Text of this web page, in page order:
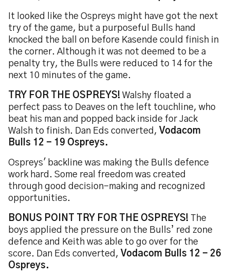
It looked like the Ospreys might have got the next
try of the game, but a purposeful Bulls hand
knocked the ball on before Kasende could finish in
the corner. Although it was not deemed to be a
penalty try, the Bulls were reduced to 14 for the
next 10 minutes of the game.
TRY FOR THE OSPREYS! Walshy floated a
perfect pass to Deaves on the left touchline, who
beat his man and popped back inside for Jack
Walsh to finish. Dan Eds converted, Vodacom
Bulls 12 - 19 Ospreys.
Ospreys' backline was making the Bulls defence
work hard. Some real freedom was created
through good decision-making and recognized
opportunities.
BONUS POINT TRY FOR THE OSPREYS! The
boys applied the pressure on the Bulls’ red zone
defence and Keith was able to go over for the
score. Dan Eds converted, Vodacom Bulls 12 - 26
Ospreys.